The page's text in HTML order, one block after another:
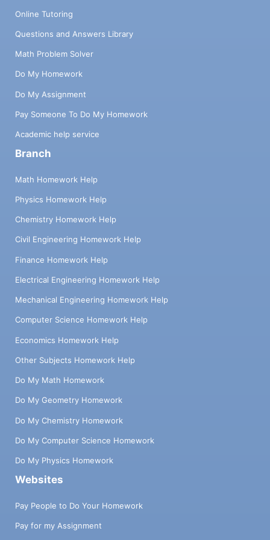
Online Tutoring
Questions and Answers Library
Math Problem Solver
Do My Homework
Do My Assignment
Pay Someone To Do My Homework
Academic help service
Branch
Math Homework Help
Physics Homework Help
Chemistry Homework Help
Civil Engineering Homework Help
Finance Homework Help
Electrical Engineering Homework Help
Mechanical Engineering Homework Help
Computer Science Homework Help
Economics Homework Help
Other Subjects Homework Help
Do My Math Homework
Do My Geometry Homework
Do My Chemistry Homework
Do My Computer Science Homework
Do My Physics Homework
Websites
Pay People to Do Your Homework
Pay for my Assignment